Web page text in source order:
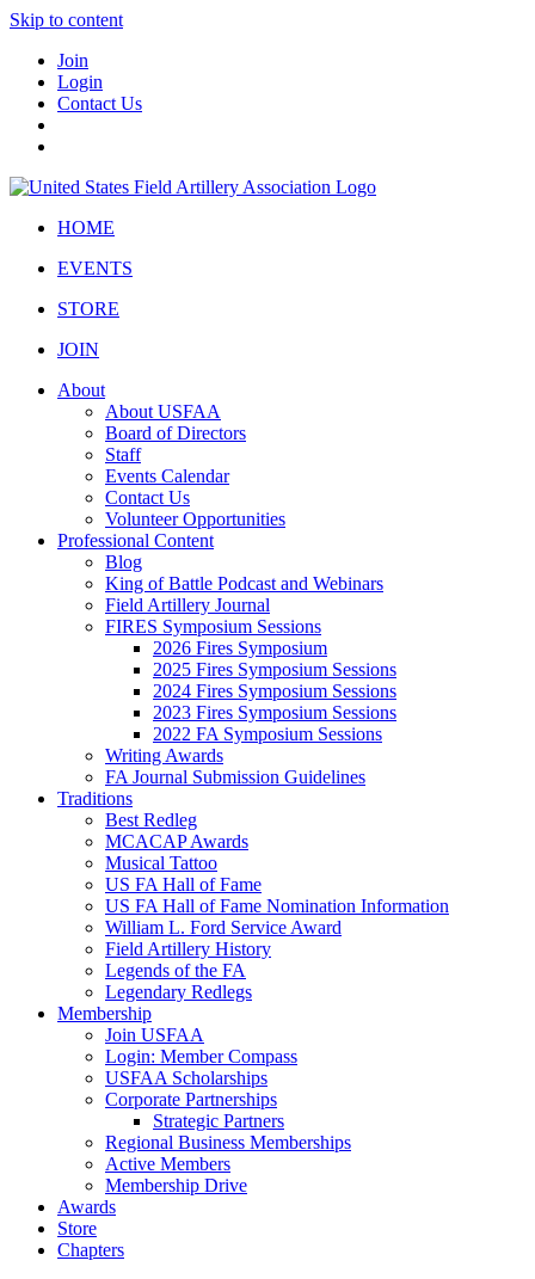
Skip to content
Join
Login
Contact Us
HOME
EVENTS
STORE
JOIN
About
About USFAA
Board of Directors
Staff
Events Calendar
Contact Us
Volunteer Opportunities
Professional Content
Blog
King of Battle Podcast and Webinars
Field Artillery Journal
FIRES Symposium Sessions
2026 Fires Symposium
2025 Fires Symposium Sessions
2024 Fires Symposium Sessions
2023 Fires Symposium Sessions
2022 FA Symposium Sessions
Writing Awards
FA Journal Submission Guidelines
Traditions
Best Redleg
MCACAP Awards
Musical Tattoo
US FA Hall of Fame
US FA Hall of Fame Nomination Information
William L. Ford Service Award
Field Artillery History
Legends of the FA
Legendary Redlegs
Membership
Join USFAA
Login: Member Compass
USFAA Scholarships
Corporate Partnerships
Strategic Partners
Regional Business Memberships
Active Members
Membership Drive
Awards
Store
Chapters